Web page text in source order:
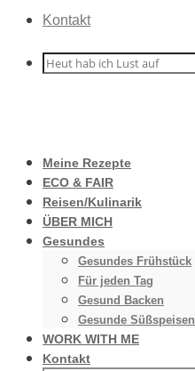
Kontakt
Meine Rezepte
ECO & FAIR
Reisen/Kulinarik
ÜBER MICH
Gesundes
Gesundes Frühstück
Für jeden Tag
Gesund Backen
Gesunde Süßspeisen
WORK WITH ME
Kontakt